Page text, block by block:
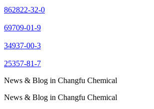
862822-32-0
69709-01-9
34937-00-3
25357-81-7
News & Blog in Changfu Chemical
News & Blog in Changfu Chemical